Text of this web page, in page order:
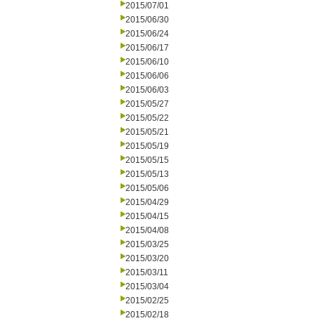
2015/07/01
2015/06/30
2015/06/24
2015/06/17
2015/06/10
2015/06/06
2015/06/03
2015/05/27
2015/05/22
2015/05/21
2015/05/19
2015/05/15
2015/05/13
2015/05/06
2015/04/29
2015/04/15
2015/04/08
2015/03/25
2015/03/20
2015/03/11
2015/03/04
2015/02/25
2015/02/18